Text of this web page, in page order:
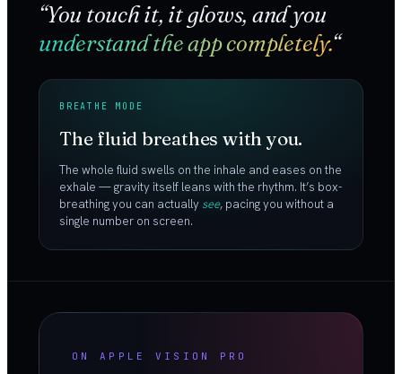
“You touch it, it glows, and you
understand the app completely.“
BREATHE MODE
The fluid breathes with you.
The whole fluid swells on the inhale and eases on the
exhale — gravity itself leans with the rhythm. It’s box-
breathing you can actually see, pacing you without a
single number on screen.
ON APPLE VISION PRO